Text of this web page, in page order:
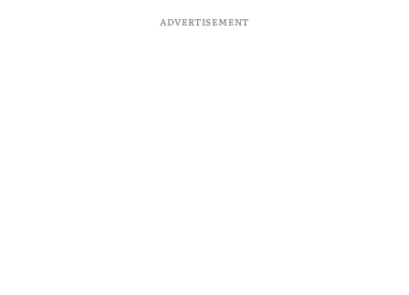
ADVERTISEMENT